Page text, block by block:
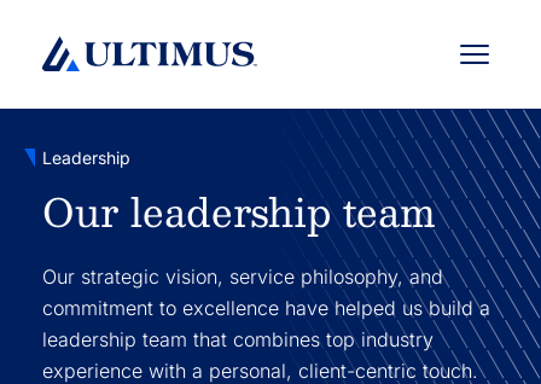
Menu
Leadership
Our leadership team
Our strategic vision, service philosophy, and
commitment to excellence have helped us build a
leadership team that combines top industry
experience with a personal, client-centric touch.